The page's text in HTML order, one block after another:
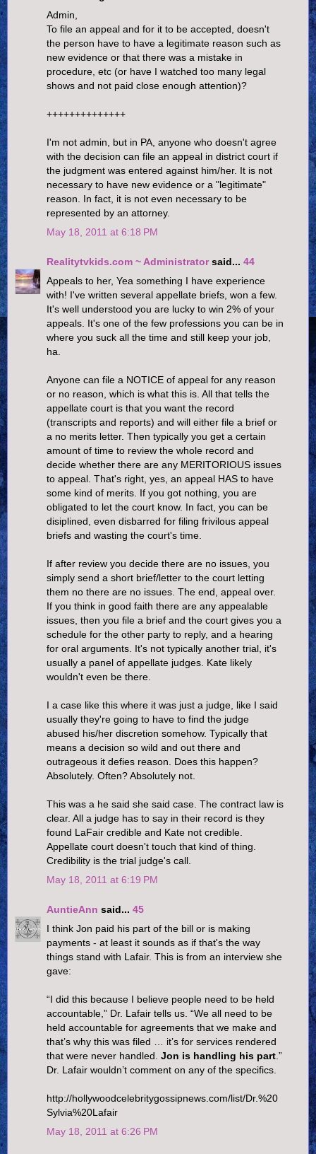
Admin,
To file an appeal and for it to be accepted, doesn't
the person have to have a legitimate reason such as
new evidence or that there was a mistake in
procedure, etc (or have I watched too many legal
shows and not paid close enough attention)?
++++++++++++++
I'm not admin, but in PA, anyone who doesn't agree
with the decision can file an appeal in district court if
the judgment was entered against him/her. It is not
necessary to have new evidence or a "legitimate"
reason. In fact, it is not even necessary to be
represented by an attorney.
May 18, 2011 at 6:18 PM
Realitytvkids.com ~ Administratorsaid... 44
Appeals to her, Yea something I have experience
with! I've written several appellate briefs, won a few.
It's well understood you are lucky to win 2% of your
appeals. It's one of the few professions you can be in
where you suck all the time and still keep your job,
ha.
Anyone can file a NOTICE of appeal for any reason
or no reason, which is what this is. All that tells the
appellate court is that you want the record
(transcripts and reports) and will either file a brief or
a no merits letter. Then typically you get a certain
amount of time to review the whole record and
decide whether there are any MERITORIOUS issues
to appeal. That's right, yes, an appeal HAS to have
some kind of merits. If you got nothing, you are
obligated to let the court know. In fact, you can be
disiplined, even disbarred for filing frivilous appeal
briefs and wasting the court's time.
If after review you decide there are no issues, you
simply send a short brief/letter to the court letting
them no there are no issues. The end, appeal over.
If you think in good faith there are any appealable
issues, then you file a brief and the court gives you a
schedule for the other party to reply, and a hearing
for oral arguments. It's not typically another trial, it's
usually a panel of appellate judges. Kate likely
wouldn't even be there.
I a case like this where it was just a judge, like I said
usually they're going to have to find the judge
abused his/her discretion somehow. Typically that
means a decision so wild and out there and
outrageous it defies reason. Does this happen?
Absolutely. Often? Absolutely not.
This was a he said she said case. The contract law is
clear. All a judge has to say in their record is they
found LaFair credible and Kate not credible.
Appellate court doesn't touch that kind of thing.
Credibility is the trial judge's call.
May 18, 2011 at 6:19 PM
AuntieAnn said... 45
I think Jon paid his part of the bill or is making
payments - at least it sounds as if that's the way
things stand with Lafair. This is from an interview she
gave:
“I did this because I believe people need to be held
accountable,” Dr. Lafair tells us. “We all need to be
held accountable for agreements that we make and
that’s why this was filed … it’s for services rendered
that were never handled. Jon is handling his part .”
Dr. Lafair wouldn’t comment on any of the specifics.
http://hollywoodcelebritygossipnews.com/list/Dr.%20
Sylvia%20Lafair
May 18, 2011 at 6:26 PM